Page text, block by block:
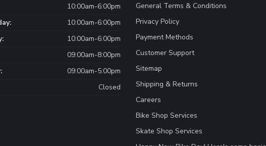
10:00am-6:00pm
10:00am-6:00pm
10:00am-6:00pm
09:00am-8:00pm
09:00am-5:00pm
Closed
General Terms & Conditions
Privacy Policy
Payment Methods
Customer Support
Sitemap
Shipping & Returns
Careers
Bike Shop Services
Skate Shop Services